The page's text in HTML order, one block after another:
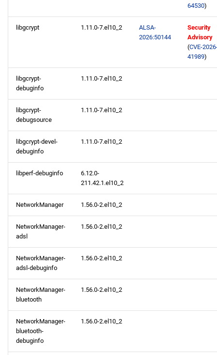
64530)
libgcrypt 1.11.0-7.el10_2
ALSA-
2026:50144
Security
Advisory
(CVE-
41989)
libgcrypt-
debuginfo
1.11.0-7.el10_2
libgcrypt-
debugsource
1.11.0-7.el10_2
libgcrypt-devel-
debuginfo
1.11.0-7.el10_2
libperf-debuginfo
6.12.0-
211.42.1.el10_2
NetworkManager 1.56.0-2.el10_2
NetworkManager-
adsl
1.56.0-2.el10_2
NetworkManager-
adsl-debuginfo
1.56.0-2.el10_2
NetworkManager-
bluetooth
1.56.0-2.el10_2
NetworkManager-
bluetooth-
debuginfo
1.56.0-2.el10_2